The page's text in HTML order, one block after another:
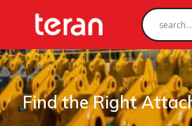
Find the Right